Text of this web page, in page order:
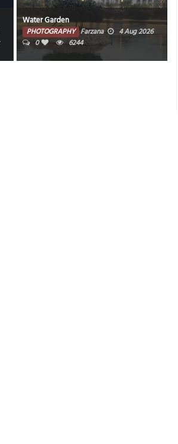
Water Garden
PHOTOGRAPHY Farzana
4 Aug 2026
0
6244